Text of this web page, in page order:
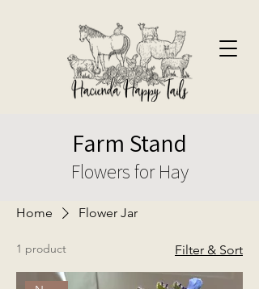
Farm Stand
Flowers for Hay
Home Flower Jar
1 product Filter & Sort